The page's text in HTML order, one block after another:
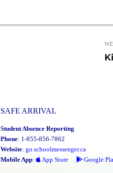
SAFE ARRIVAL
Student Absence Reporting
Phone: 1-855-856-7862
Website: go.schoolmessenger.ca
Mobile App: App Store Google